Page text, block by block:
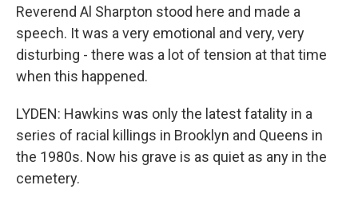
Reverend Al Sharpton stood here and made a
speech. It was a very emotional and very, very
disturbing - there was a lot of tension at that time
when this happened.
LYDEN: Hawkins was only the latest fatality in a
series of racial killings in Brooklyn and Queens in
the 1980s. Now his grave is as quiet as any in the
cemetery.